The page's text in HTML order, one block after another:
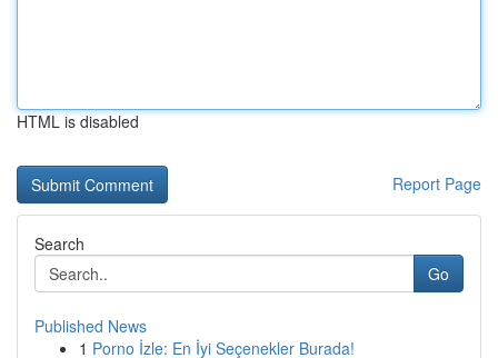
HTML is disabled
Report Page
Search
Go
Published News
1 Porno İzle: En İyi Seçenekler Burada!